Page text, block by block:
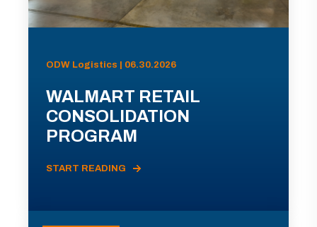
ODW Logistics | 06.30.2026
WALMART RETAIL
CONSOLIDATION
PROGRAM
START READING